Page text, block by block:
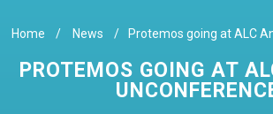
Home News Protemos going at ALC
PROTEMOS GOING AT